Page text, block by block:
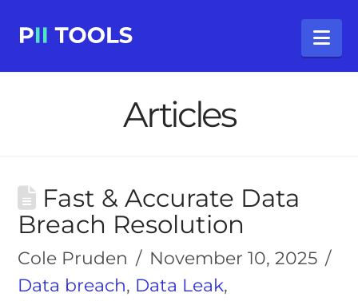
Articles
Fast & Accurate Data
Breach Resolution
Cole Pruden
November 10, 2025
Data breach, Data Leak,